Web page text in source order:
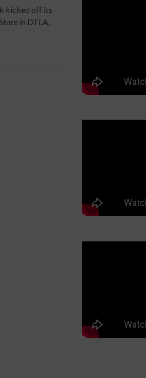
kicked off its
in DTLA,